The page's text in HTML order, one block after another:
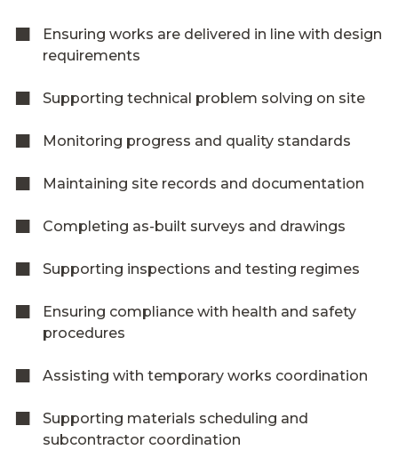
Ensuring works are delivered in line with design
requirements
Supporting technical problem solving on site
Monitoring progress and quality standards
Maintaining site records and documentation
Completing as-built surveys and drawings
Supporting inspections and testing regimes
Ensuring compliance with health and safety
procedures
Assisting with temporary works coordination
Supporting materials scheduling and
subcontractor coordination